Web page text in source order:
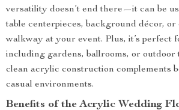
versatility doesn’t end there—it can be
table centerpieces, background décor, or
walkway at your event. Plus, it’s perfect
including gardens, ballrooms, or outdoor
clean acrylic construction complements
casual environments.
Benefits of the Acrylic Wedding